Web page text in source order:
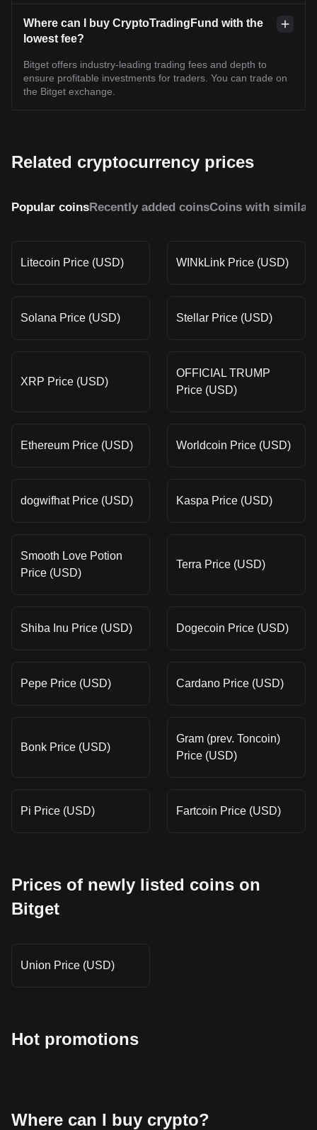
Where can I buy CryptoTradingFund with the
lowest fee?
Bitget offers industry-leading trading fees and depth to
ensure profitable investments for traders. You can trade on
the Bitget exchange.
Related cryptocurrency prices
Popular coinsRecently added coinsCoins with similar
Litecoin Price (USD) WINkLink Price (USD)
Solana Price (USD) Stellar Price (USD)
XRP Price (USD)
OFFICIAL TRUMP
Price (USD)
Ethereum Price (USD) Worldcoin Price (USD)
dogwifhat Price (USD) Kaspa Price (USD)
Smooth Love Potion
Price (USD)
Terra Price (USD)
Shiba Inu Price (USD) Dogecoin Price (USD)
Pepe Price (USD) Cardano Price (USD)
Bonk Price (USD)
Gram (prev. Toncoin)
Price (USD)
Pi Price (USD) Fartcoin Price (USD)
Prices of newly listed coins on
Bitget
Union Price (USD)
Hot promotions
Where can I buy crypto?